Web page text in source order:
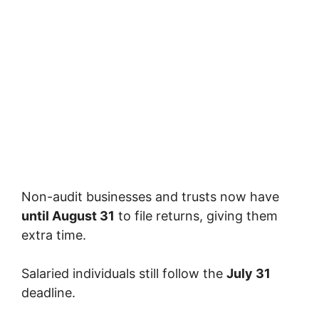
Non-audit businesses and trusts now have
until August 31 to file returns, giving them
extra time.
Salaried individuals still follow the July 31
deadline.